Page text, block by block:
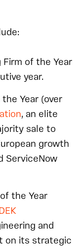
of the Year
year.
Year (over
, an elite
sale to
growth
ServiceNow
the Year
and
on its strategic